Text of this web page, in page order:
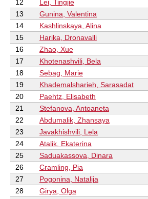
12
Lei, Tingjie
13
Gunina, Valentina
14
Kashlinskaya, Alina
15
Harika, Dronavalli
16
Zhao, Xue
17
Khotenashvili, Bela
18
Sebag, Marie
19
Khademalsharieh, Sarasadat
20
Paehtz, Elisabeth
21
Stefanova, Antoaneta
22
Abdumalik, Zhansaya
23
Javakhishvili, Lela
24
Atalik, Ekaterina
25
Saduakassova, Dinara
26
Cramling, Pia
27
Pogonina, Natalija
28
Girya, Olga